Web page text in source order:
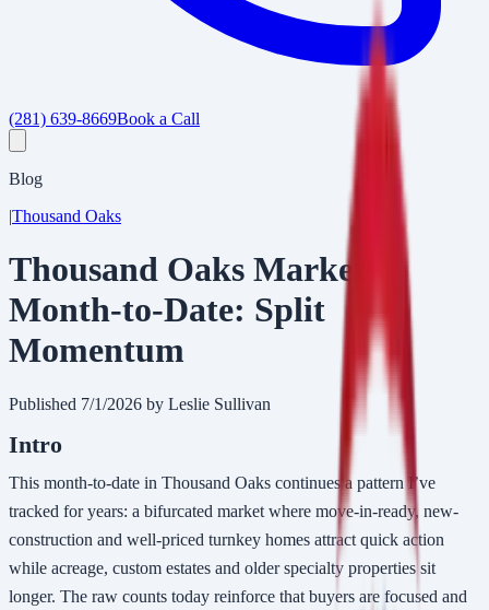
(281) 639-8669Book a Call
Blog
|Thousand Oaks
Thousand Oaks Market
Month-to-Date: Split
Momentum
Published 7/1/2026 by Leslie Sullivan
Intro
This month-to-date in Thousand Oaks continues a pattern I’ve
tracked for years: a bifurcated market where move-in-ready, new-
construction and well-priced turnkey homes attract quick action
while acreage, custom estates and older specialty properties sit
longer. The raw counts today reinforce that buyers are focused and